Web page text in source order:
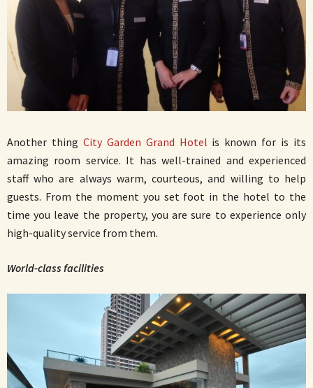
Another thing City Garden Grand Hotel is known for is its
amazing room service. It has well-trained and experienced
staff who are always warm, courteous, and willing to help
guests. From the moment you set foot in the hotel to the
time you leave the property, you are sure to experience only
high-quality service from them.
World-class facilities